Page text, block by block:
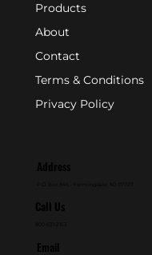
Products
About
Contact
Terms & Conditions
Privacy Policy
Address
Call Us
Email